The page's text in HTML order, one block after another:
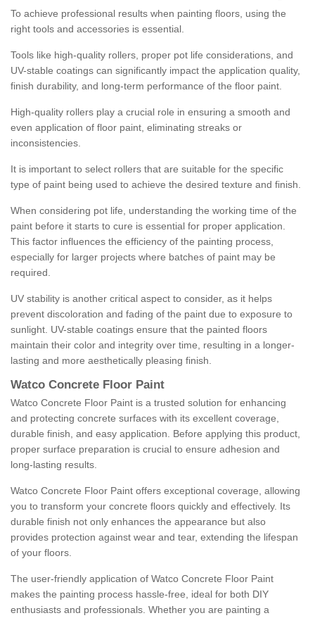
To achieve professional results when painting floors, using the
right tools and accessories is essential.
Tools like high-quality rollers, proper pot life considerations, and
UV-stable coatings can significantly impact the application quality,
finish durability, and long-term performance of the floor paint.
High-quality rollers play a crucial role in ensuring a smooth and
even application of floor paint, eliminating streaks or
inconsistencies.
It is important to select rollers that are suitable for the specific
type of paint being used to achieve the desired texture and finish.
When considering pot life, understanding the working time of the
paint before it starts to cure is essential for proper application.
This factor influences the efficiency of the painting process,
especially for larger projects where batches of paint may be
required.
UV stability is another critical aspect to consider, as it helps
prevent discoloration and fading of the paint due to exposure to
sunlight. UV-stable coatings ensure that the painted floors
maintain their color and integrity over time, resulting in a longer-
lasting and more aesthetically pleasing finish.
Watco Concrete Floor Paint
Watco Concrete Floor Paint is a trusted solution for enhancing
and protecting concrete surfaces with its excellent coverage,
durable finish, and easy application. Before applying this product,
proper surface preparation is crucial to ensure adhesion and
long-lasting results.
Watco Concrete Floor Paint offers exceptional coverage, allowing
you to transform your concrete floors quickly and effectively. Its
durable finish not only enhances the appearance but also
provides protection against wear and tear, extending the lifespan
of your floors.
The user-friendly application of Watco Concrete Floor Paint
makes the painting process hassle-free, ideal for both DIY
enthusiasts and professionals. Whether you are painting a